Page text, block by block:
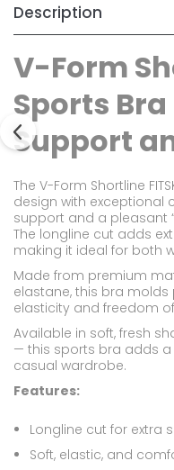
Description
V-Form
Sports
Support
The V-Form Shortline
design with exceptional
support and a pleasant
The longline cut adds
making it ideal for both
Made from premium
elastane, this bra
elasticity and freedom
Available in soft, fresh
— this sports bra adds
casual wardrobe.
Features:
Longline cut for extra
Soft, elastic, and